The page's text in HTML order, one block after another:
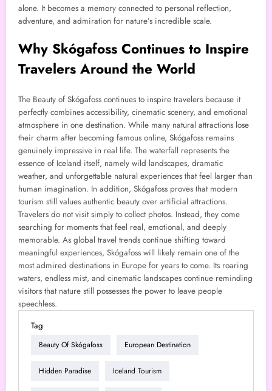
alone. It becomes a memory connected to personal reflection,
adventure, and admiration for nature’s incredible scale.
Why Skógafoss Continues to Inspire
Travelers Around the World
The Beauty of Skógafoss continues to inspire travelers because it
perfectly combines accessibility, cinematic scenery, and emotional
atmosphere in one destination. While many natural attractions lose
their charm after becoming famous online, Skógafoss remains
genuinely impressive in real life. The waterfall represents the
essence of Iceland itself, namely wild landscapes, dramatic
weather, and unforgettable natural experiences that feel larger than
human imagination. In addition, Skógafoss proves that modern
tourism still values authentic beauty over artificial attractions.
Travelers do not visit simply to collect photos. Instead, they come
searching for moments that feel real, emotional, and deeply
memorable. As global travel trends continue shifting toward
meaningful experiences, Skógafoss will likely remain one of the
most admired destinations in Europe for years to come. Its roaring
waters, endless mist, and cinematic landscapes continue reminding
visitors that nature still possesses the power to leave people
speechless.
Tag
Beauty Of Skógafoss European Destination
Hidden Paradise Iceland Tourism